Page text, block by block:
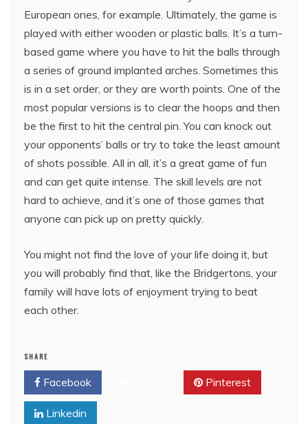
European ones, for example. Ultimately, the game is
played with either wooden or plastic balls. It’s a turn-
based game where you have to hit the balls through
a series of ground implanted arches. Sometimes this
is in a set order, or they are worth points. One of the
most popular versions is to clear the hoops and then
be the first to hit the central pin. You can knock out
your opponents’ balls or try to take the least amount
of shots possible. All in all, it’s a great game of fun
and can get quite intense. The skill levels are not
hard to achieve, and it’s one of those games that
anyone can pick up on pretty quickly.
You might not find the love of your life doing it, but
you will probably find that, like the Bridgertons, your
family will have lots of enjoyment trying to beat
each other.
SHARE
Facebook Pinterest
Linkedin